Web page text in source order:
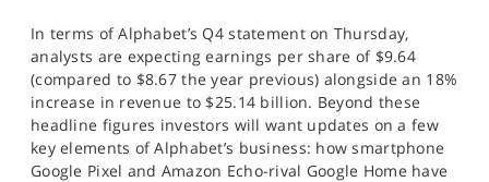
In terms of Alphabet’s Q4 statement on Thursday,
analysts are expecting earnings per share of $9.64
(compared to $8.67 the year previous) alongside an 18%
increase in revenue to $25.14 billion. Beyond these
headline figures investors will want updates on a few
key elements of Alphabet’s business: how smartphone
Google Pixel and Amazon Echo-rival Google Home have